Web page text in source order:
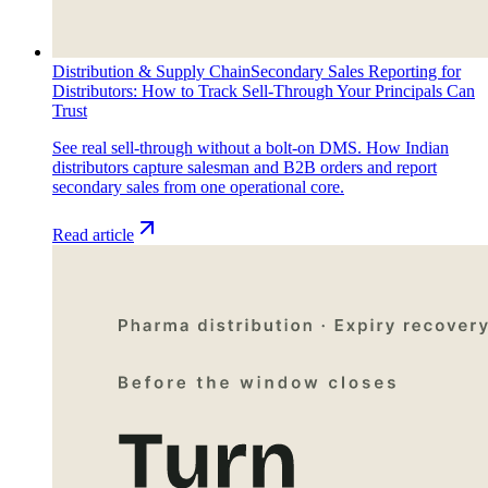
Distribution & Supply ChainSecondary Sales Reporting for
Distributors: How to Track Sell-Through Your Principals Can
Trust
See real sell-through without a bolt-on DMS. How Indian
distributors capture salesman and B2B orders and report
secondary sales from one operational core.
Read article